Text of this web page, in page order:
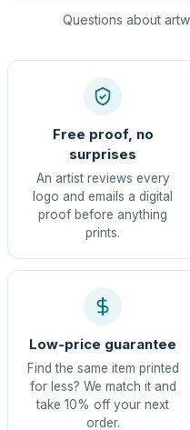
Questions about
Free proof, no
surprises
An artist reviews every
logo and emails a digital
proof before anything
prints.
Low-price guarantee
Find the same item printed
for less? We match it and
take 10% off your next
order.